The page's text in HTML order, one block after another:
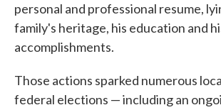
personal and professional resume,
family's heritage, his education and
accomplishments.
Those actions sparked numerous
federal elections — including an